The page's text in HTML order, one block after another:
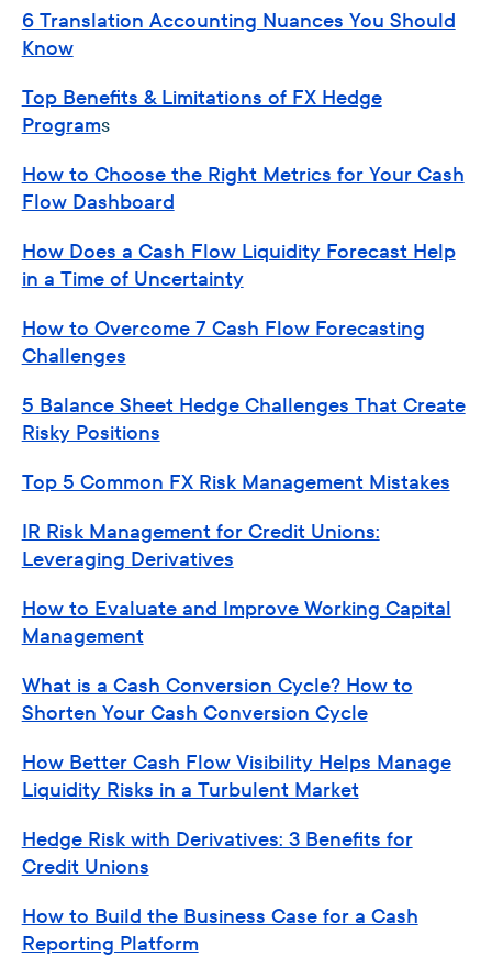
6 Translation Accounting Nuances You Should
Know
Top Benefits & Limitations of FX Hedge
Programs
How to Choose the Right Metrics for Your Cash
Flow Dashboard
How Does a Cash Flow Liquidity Forecast Help
in a Time of Uncertainty
How to Overcome 7 Cash Flow Forecasting
Challenges
5 Balance Sheet Hedge Challenges That Create
Risky Positions
Top 5 Common FX Risk Management Mistakes
IR Risk Management for Credit Unions:
Leveraging Derivatives
How to Evaluate and Improve Working Capital
Management
What is a Cash Conversion Cycle? How to
Shorten Your Cash Conversion Cycle
How Better Cash Flow Visibility Helps Manage
Liquidity Risks in a Turbulent Market
Hedge Risk with Derivatives: 3 Benefits for
Credit Unions
How to Build the Business Case for a Cash
Reporting Platform